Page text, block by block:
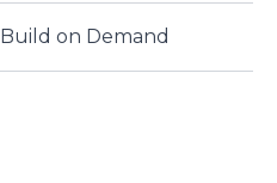
Build on Demand